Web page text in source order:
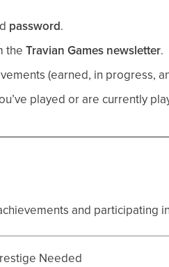
password.
theTravian Games newsletter.
(earned, in progress,
played or are currently
and participating
Needed